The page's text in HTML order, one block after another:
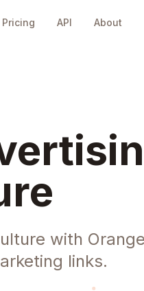
Pricing API About
with
links.